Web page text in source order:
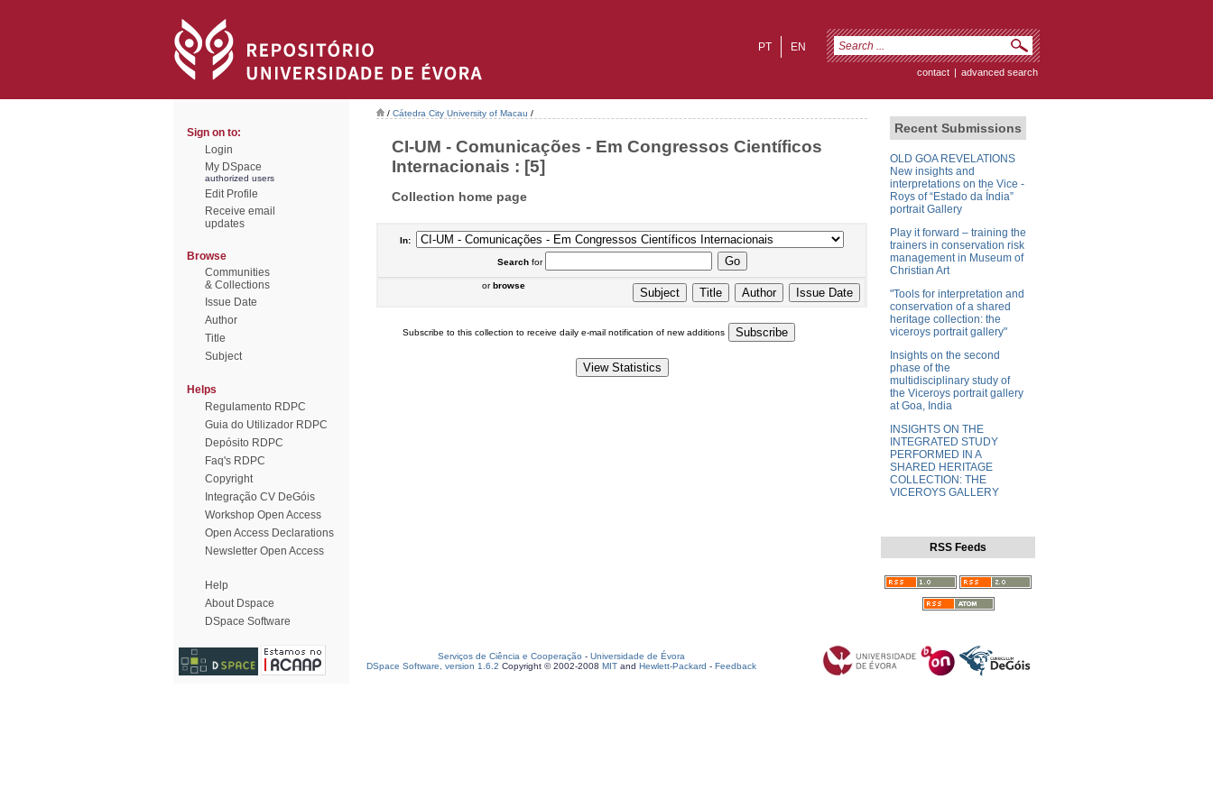
EN
PT
contact | advanced search
Sign on to:
Login
My DSpace
authorized users
Edit Profile
Receive email
updates
Browse
Communities
& Collections
Issue Date
Author
Title
Subject
Helps
Regulamento RDPC
Guia do Utilizador RDPC
Depósito RDPC
Faq's RDPC
Copyright
Integração CV DeGóis
Workshop Open Access
Open Access Declarations
Newsletter Open Access
Help
About Dspace
DSpace Software
/ Cátedra City University of Macau /
CI-UM - Comunicações - Em Congressos Científicos
Internacionais : [5]
Collection home page
In:
Searchfor
orbrowse
Subscribe to this collection to receive daily e-mail notification of new additions
Recent Submissions
OLD GOA REVELATIONS
New insights and
interpretations on the Vice -
Roys of “Estado da Índia”
portrait Gallery
Play it forward – training the
trainers in conservation risk
management in Museum of
Christian Art
"Tools for interpretation and
conservation of a shared
heritage collection: the
viceroys portrait gallery"
Insights on the second
phase of the
multidisciplinary study of
the Viceroys portrait gallery
at Goa, India
INSIGHTS ON THE
INTEGRATED STUDY
PERFORMED IN A
SHARED HERITAGE
COLLECTION: THE
VICEROYS GALLERY
RSS Feeds
Serviços de Ciência e Cooperação - Universidade de Évora
DSpace Software, version 1.6.2 Copyright © 2002-2008 MIT and Hewlett-Packard - Feedback